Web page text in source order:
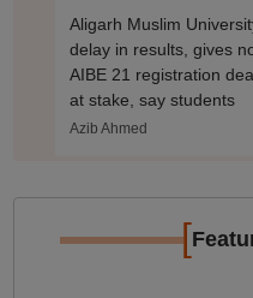
Aligarh Muslim
delay in results, gives
AIBE 21 registration
at stake, say students
Azib Ahmed
[